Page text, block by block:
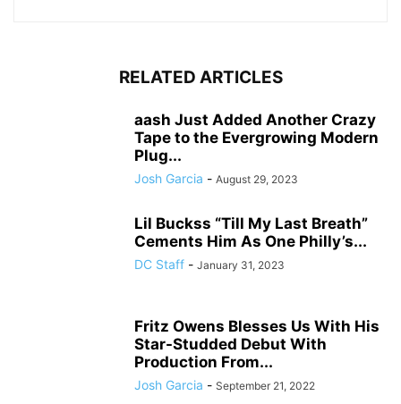
RELATED ARTICLES
aash Just Added Another Crazy
Tape to the Evergrowing Modern
Plug...
Josh Garcia - August 29, 2023
Lil Buckss “Till My Last Breath”
Cements Him As One Philly’s...
DC Staff - January 31, 2023
Fritz Owens Blesses Us With His
Star-Studded Debut With
Production From...
Josh Garcia - September 21, 2022